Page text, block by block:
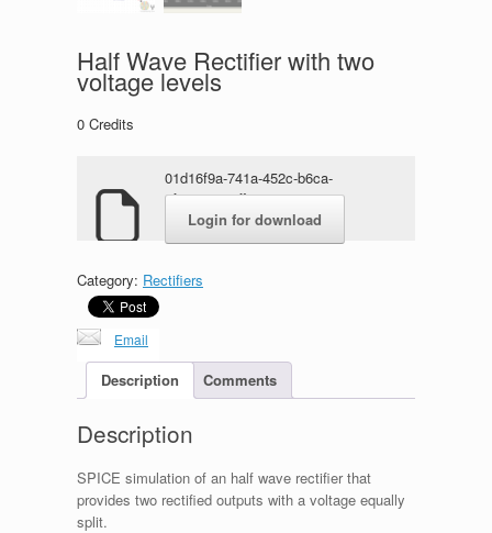
Half Wave Rectifier with two
voltage levels
0 Credits
01d16f9a-741a-452c-b6ca-
6f3c4300e2ff.rar
Login for download
Category: Rectifiers
Email
Description Comments
Description
SPICE simulation of an half wave rectifier that
provides two rectified outputs with a voltage equally
split.